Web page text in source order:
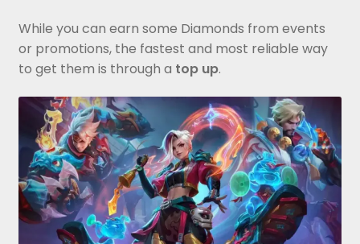
While you can earn some Diamonds from events
or promotions, the fastest and most reliable way
to get them is through a top up.